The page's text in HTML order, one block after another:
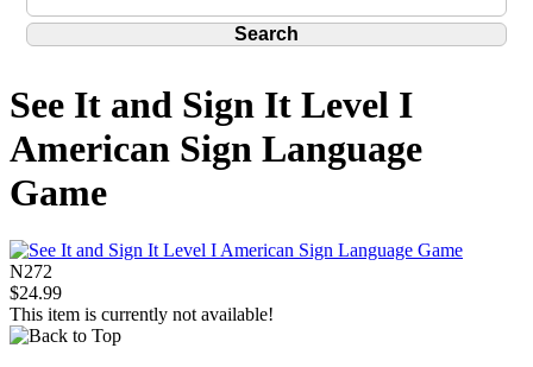
See It and Sign It Level I
American Sign Language
Game
N272
$24.99
This item is currently not available!